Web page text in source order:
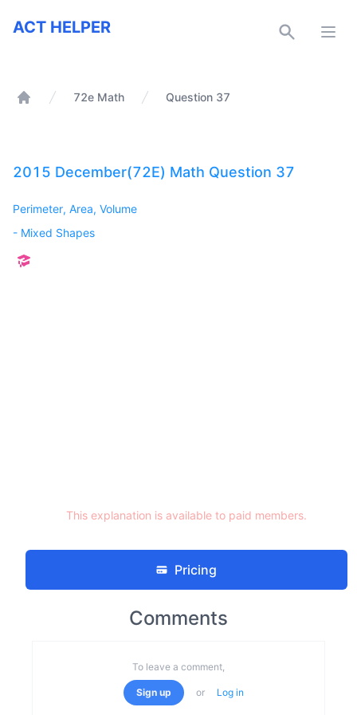
ACT Helper
ACT HELPER
72e Math Question 37
2015 December(72E) Math Question 37
Perimeter, Area, Volume
- Mixed Shapes
This explanation is available to paid members.
Pricing
Comments
To leave a comment,
Sign up or Log in